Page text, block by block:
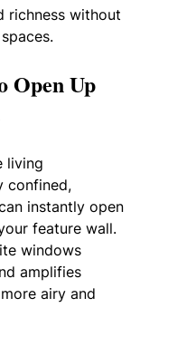
richness without
Open Up
living
confined,
instantly open
feature wall.
windows
amplifies
airy and